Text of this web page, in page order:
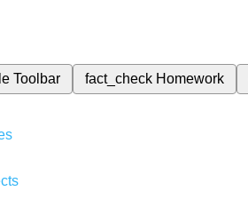
Toolbar fact_check Homework